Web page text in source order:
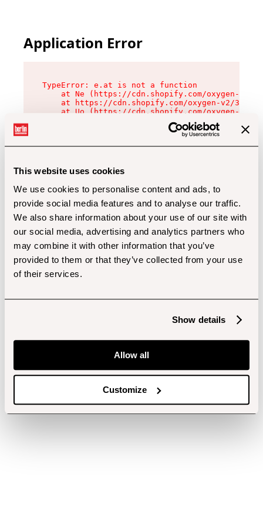
This website uses cookies
We use cookies to personalise content and ads, to
provide social media features and to analyse our traffic.
We also share information about your use of our site with
our social media, advertising and analytics partners who
may combine it with other information that you’ve
provided to them or that they’ve collected from your use
of their services.
Show details
Allow all
Customize
Application Error
TypeError: e.at is not a function
at Ne (https://cdn.shopify.com/oxygen-v2/
at https://cdn.shopify.com/oxygen-v2/
at Uo (https://cdn.shopify.com/oxygen-v2/
at Zu (https://cdn.shopify.com/oxygen-v2/
at xc (https://cdn.shopify.com/oxygen-v2/
at Sc (https://cdn.shopify.com/oxygen-v2/
at Xd (https://cdn.shopify.com/oxygen-v2/
at gc (https://cdn.shopify.com/oxygen-v2/